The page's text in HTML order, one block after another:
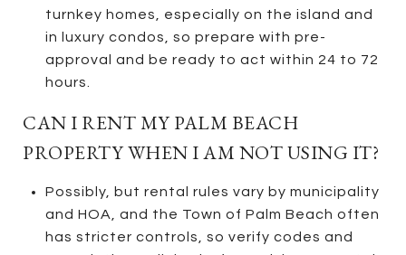
turnkey homes, especially on the island and
in luxury condos, so prepare with pre-
approval and be ready to act within 24 to 72
hours.
CAN I RENT MY PALM BEACH
PROPERTY WHEN I AM NOT USING IT?
Possibly, but rental rules vary by municipality
and HOA, and the Town of Palm Beach often
has stricter controls, so verify codes and